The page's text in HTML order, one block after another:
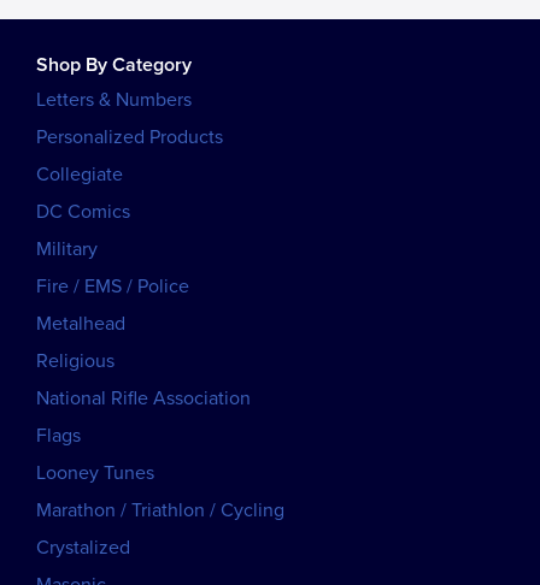
Shop By Category
Letters & Numbers
Personalized Products
Collegiate
DC Comics
Military
Fire / EMS / Police
Metalhead
Religious
National Rifle Association
Flags
Looney Tunes
Marathon / Triathlon / Cycling
Crystalized